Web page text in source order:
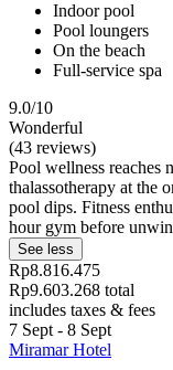
Indoor pool
Pool loungers
On the beach
Full-service spa
9.0/10
Wonderful
(43 reviews)
Pool wellness reaches
thalassotherapy at the
pool dips. Fitness
hour gym before
See less
Rp8.816.475
Rp9.603.268 total
includes taxes & fees
7 Sept - 8 Sept
Miramar Hotel